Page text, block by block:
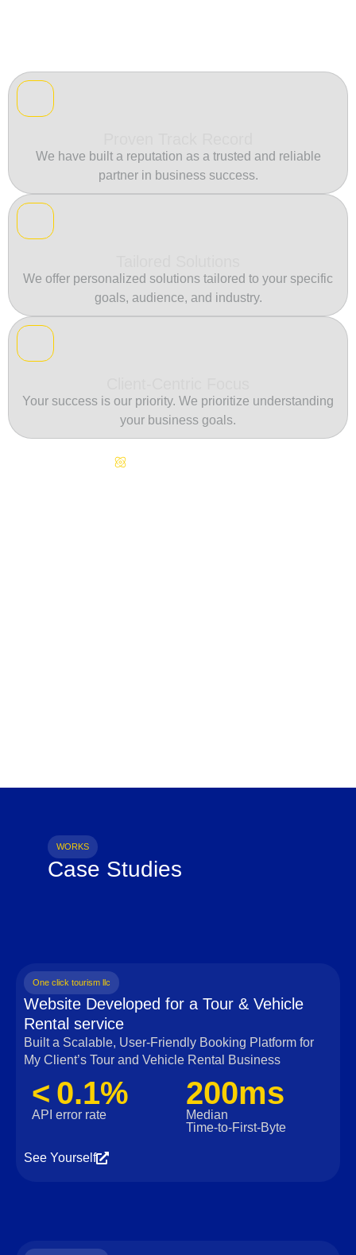
We have built a reputation as a trusted and reliable
partner in business success.
We offer personalized solutions tailored to your specific
goals, audience, and industry.
Your success is our priority. We prioritize understanding
your business goals.
WORKS
Case Studies
One click tourism llc
Website Developed for a Tour & Vehicle
Rental service
Built a Scalable, User‑Friendly Booking Platform for
My Client’s Tour and Vehicle Rental Business
< 0.1%
API error rate
200ms
Median
Time‑to‑First‑Byte
See Yourself